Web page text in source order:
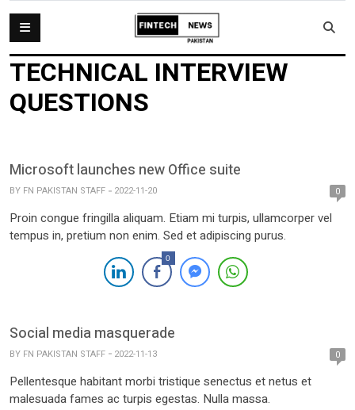
TECHNICAL INTERVIEW
QUESTIONS
Microsoft launches new Office suite
BY FN PAKISTAN STAFF 2022-11-20 0
Proin congue fringilla aliquam. Etiam mi turpis, ullamcorper vel
tempus in, pretium non enim. Sed et adipiscing purus.
0
Social media masquerade
BY FN PAKISTAN STAFF 2022-11-13 0
Pellentesque habitant morbi tristique senectus et netus et
malesuada fames ac turpis egestas. Nulla massa.